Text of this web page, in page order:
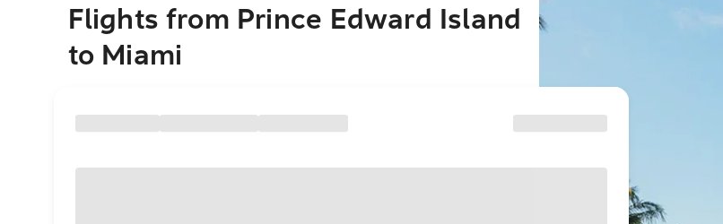
Flights from Prince Edward Island
to Miami